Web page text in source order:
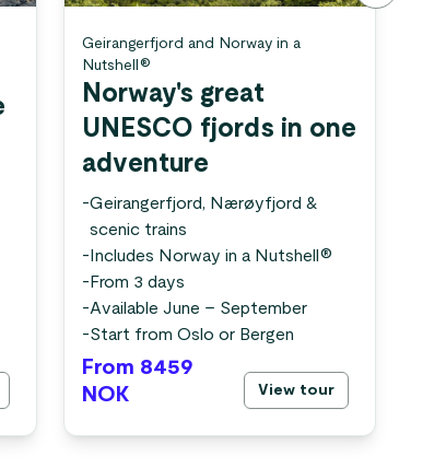
Geirangerfjord and Norway in a
Nutshell®
Norway's great
UNESCO fjords in one
adventure
-Geirangerfjord, Nærøyfjord &
scenic trains
- Includes Norway in a Nutshell®
- From 3 days
-Available June – September
-Start from Oslo or Bergen
From 8459
NOK
View tour